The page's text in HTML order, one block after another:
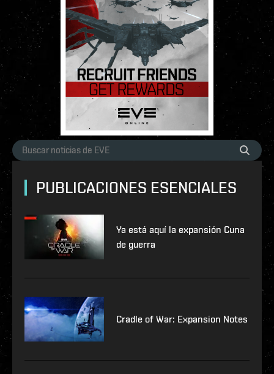
PUBLICACIONES ESENCIALES
Ya está aquí la expansión Cuna
de guerra
Cradle of War: Expansion Notes